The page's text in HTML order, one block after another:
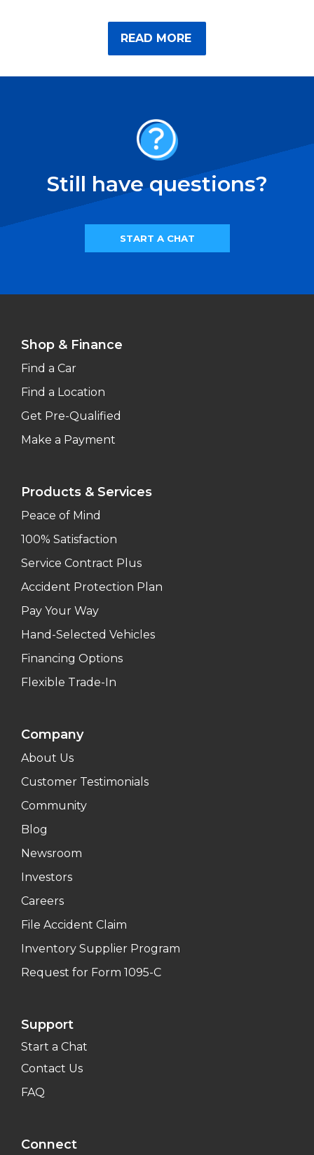
READ MORE
Still have questions?
START A CHAT
Shop & Finance
Find a Car
Find a Location
Get Pre-Qualified
Make a Payment
Products & Services
Peace of Mind
100% Satisfaction
Service Contract Plus
Accident Protection Plan
Pay Your Way
Hand-Selected Vehicles
Financing Options
Flexible Trade-In
Company
About Us
Customer Testimonials
Community
Blog
Newsroom
Investors
Careers
File Accident Claim
Inventory Supplier Program
Request for Form 1095-C
Support
Start a Chat
Contact Us
FAQ
Connect